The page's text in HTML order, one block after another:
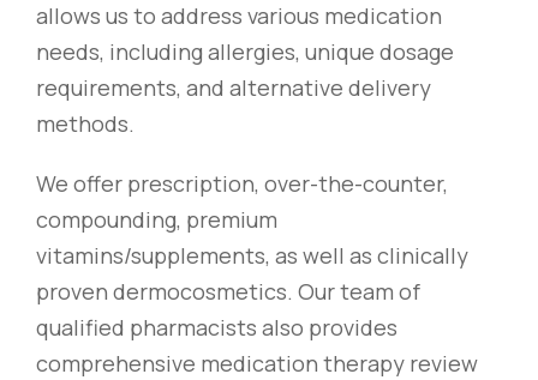
allows us to address various medication
needs, including allergies, unique dosage
requirements, and alternative delivery
methods.
We offer prescription, over-the-counter,
compounding, premium
vitamins/supplements, as well as clinically
proven dermocosmetics. Our team of
qualified pharmacists also provides
comprehensive medication therapy review